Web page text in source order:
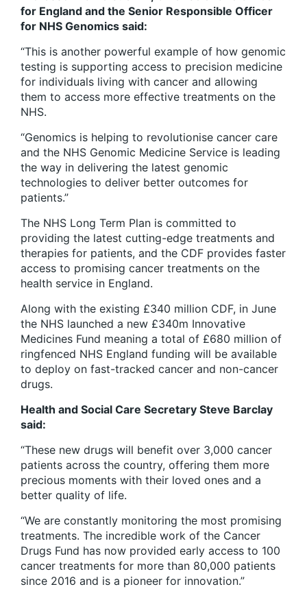
for England and the Senior Responsible Officer
for NHS Genomics said:
“This is another powerful example of how genomic
testing is supporting access to precision medicine
for individuals living with cancer and allowing
them to access more effective treatments on the
NHS.
“Genomics is helping to revolutionise cancer care
and the NHS Genomic Medicine Service is leading
the way in delivering the latest genomic
technologies to deliver better outcomes for
patients.”
The NHS Long Term Plan is committed to
providing the latest cutting-edge treatments and
therapies for patients, and the CDF provides faster
access to promising cancer treatments on the
health service in England.
Along with the existing £340 million CDF, in June
the NHS launched a new £340m Innovative
Medicines Fund meaning a total of £680 million of
ringfenced NHS England funding will be available
to deploy on fast-tracked cancer and non-cancer
drugs.
Health and Social Care Secretary Steve Barclay
said:
“These new drugs will benefit over 3,000 cancer
patients across the country, offering them more
precious moments with their loved ones and a
better quality of life.
“We are constantly monitoring the most promising
treatments. The incredible work of the Cancer
Drugs Fund has now provided early access to 100
cancer treatments for more than 80,000 patients
since 2016 and is a pioneer for innovation.”